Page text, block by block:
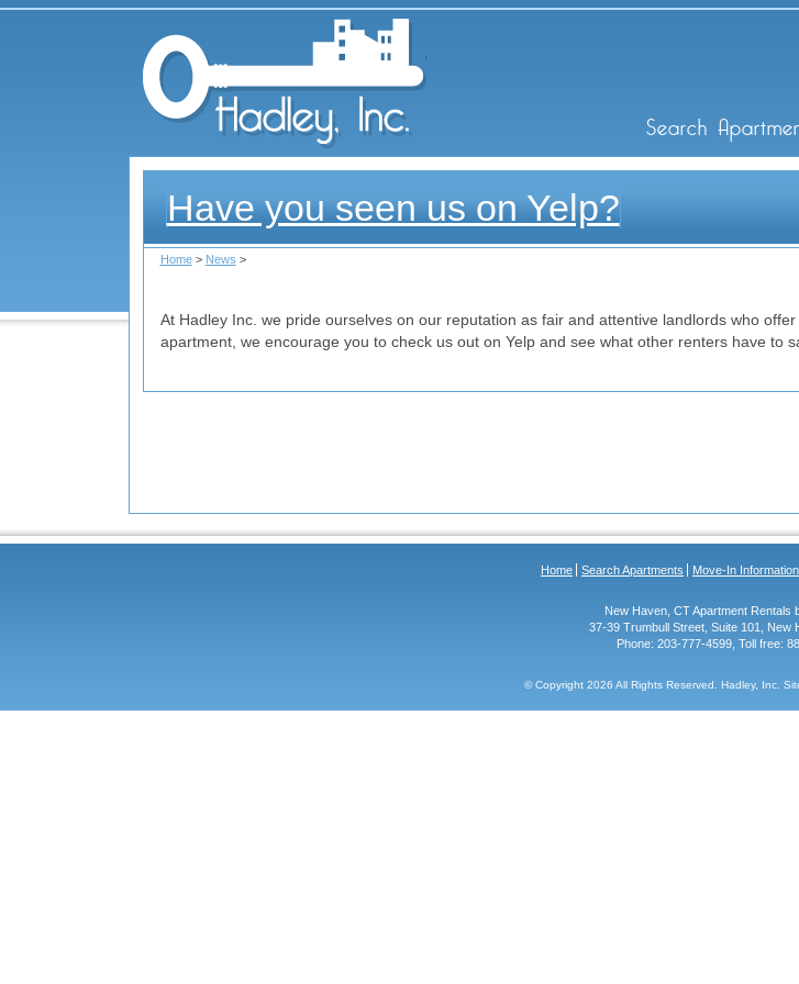
Search
Have you seen us on Yelp?
Home> News >
At Hadley Inc. we pride ourselves on our reputation as fair and attentive landlords who
apartment, we encourage you to check us out on Yelp and see what other renters have to
Home Search Apartments Move-In Information
New Haven, CT Apartment Rentals
37-39 Trumbull Street, Suite 101, New
Phone: 203-777-4599, Toll free:
© Copyright 2026 All Rights Reserved. Hadley, Inc.